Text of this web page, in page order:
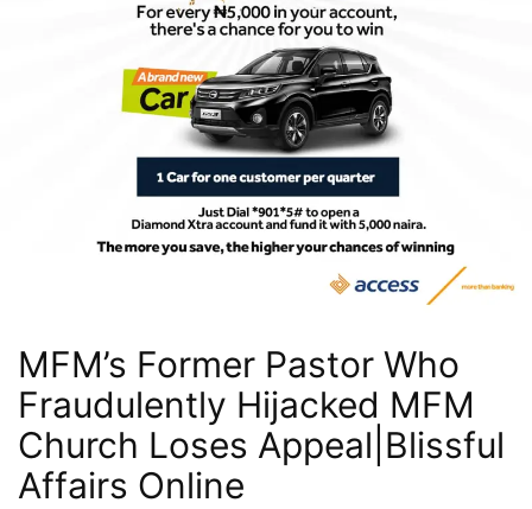
MFM’s Former Pastor Who
Fraudulently Hijacked MFM
Church Loses Appeal|Blissful
Affairs Online